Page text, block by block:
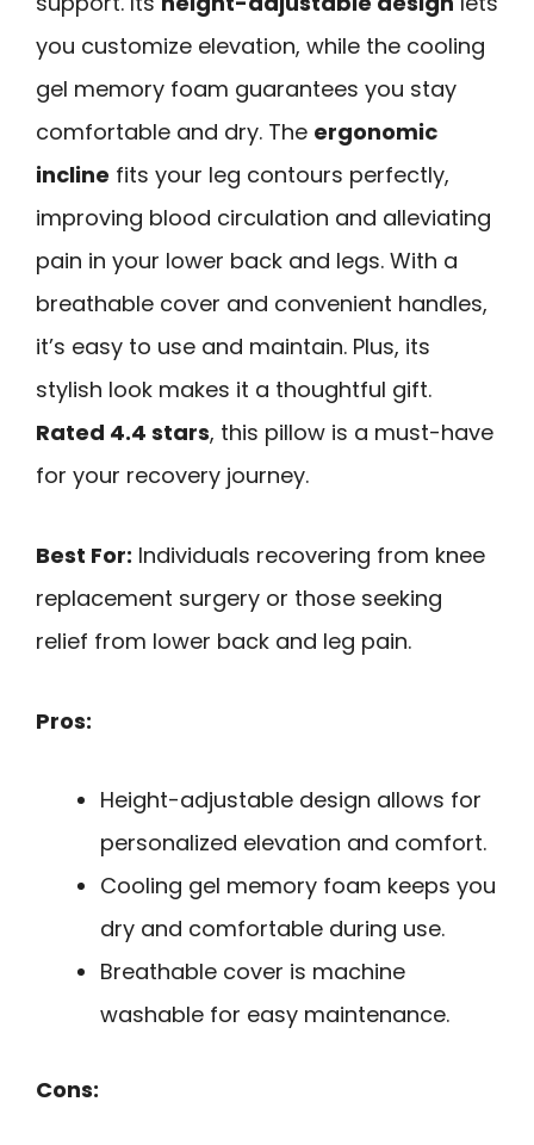
you customize elevation, while the cooling
gel memory foam guarantees you stay
comfortable and dry. The ergonomic
incline fits your leg contours perfectly,
improving blood circulation and alleviating
pain in your lower back and legs. With a
breathable cover and convenient handles,
it’s easy to use and maintain. Plus, its
stylish look makes it a thoughtful gift.
Rated 4.4 stars, this pillow is a must-have
for your recovery journey.
Best For: Individuals recovering from knee
replacement surgery or those seeking
relief from lower back and leg pain.
Pros:
Height-adjustable design allows for
personalized elevation and comfort.
Cooling gel memory foam keeps you
dry and comfortable during use.
Breathable cover is machine
washable for easy maintenance.
Cons: